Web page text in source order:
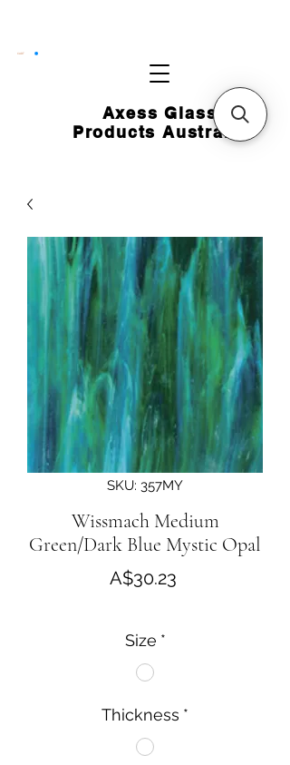
Axess Glass
Products Australia
CART
SKU: 357MY
Wissmach Medium
Green/Dark Blue Mystic Opal
A$30.23Price
Size *
Thickness *